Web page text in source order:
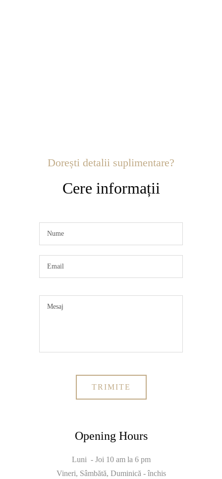
Dorești detalii suplimentare?
Cere informații
Opening Hours
Luni - Joi 10 am la 6 pm
Vineri, Sâmbătă, Duminică - închis